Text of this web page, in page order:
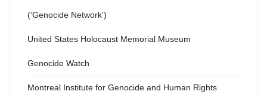
(‘Genocide Network’)
United States Holocaust Memorial Museum
Genocide Watch
Montreal Institute for Genocide and Human Rights